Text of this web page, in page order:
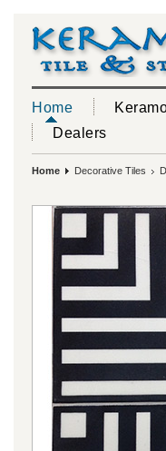
Home
Dealers
Home Decorative Tiles